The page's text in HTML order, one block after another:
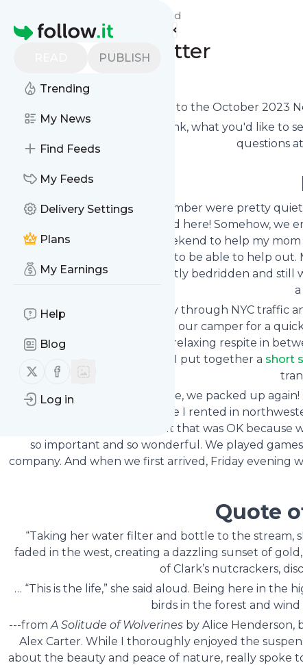
Homepage
PUBLISH
Trending
My News
Find Feeds
My Feeds
Delivery Settings
Plans
My Earnings
Help
Blog
Follow us on X (twitter)
Follow us on Facebook
Log in
Feed
October Newsletter
Welcome to the October 2023
Let me know what you think, what you'd like to
questions at
The first two weeks of September were pretty
around here! Somehow, we
drove to Connecticut one weekend to help my
see them, and we were glad to be able to help
explained that as she was mostly bedridden and
We drove home on Sunday through NYC traffic
repacked, and hooked up our camper for a
complete peace and quiet, a relaxing respite in
our restful time in nature. I put together a short
After three short days at home, we packed up
their girlfriends at a lake house I rented in
for most of the weekend, but that was OK
so important and so wonderful. We played
company. And when we first arrived, Friday evening
Quote
“Taking her water filter and bottle to the stream,
faded in the west, creating a dazzling sunset of
of Clark’s nutcrackers,
… “This is the life,” she said aloud. Being here in
birds in the forest and
---fromA Solitude of Wolverines by Alice Henderson,
Alex Carter. While I thoroughly enjoyed the
about the beauty and peace of nature, really spoke